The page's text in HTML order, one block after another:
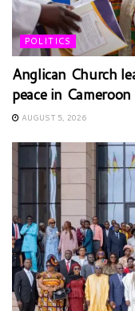
POLITICS
Anglican Church
peace in Cameroon
AUGUST 5, 2026